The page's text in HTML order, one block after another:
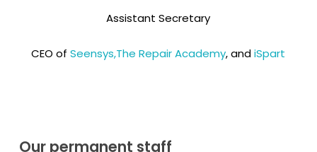
Assistant Secretary
CEO ofSeensys,The Repair Academy, andiSpart
Our permanent staff